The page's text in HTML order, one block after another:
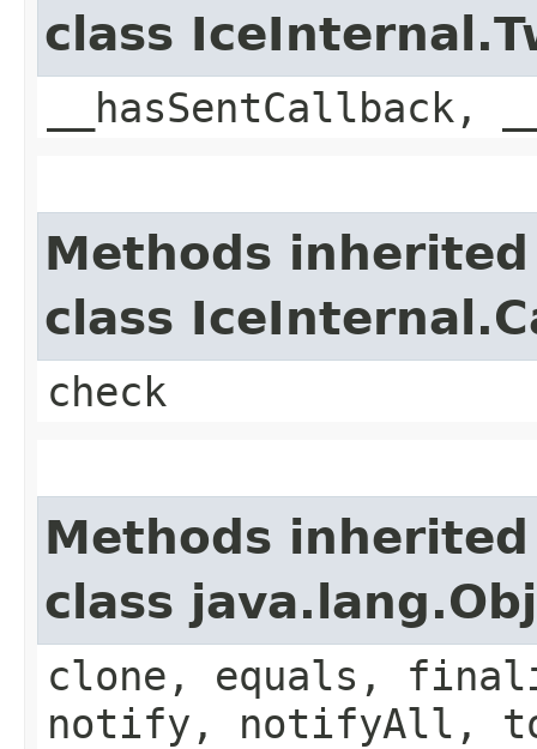
class
Methods
class
check
Methods
class
clone, equals,
notify, notifyAll,